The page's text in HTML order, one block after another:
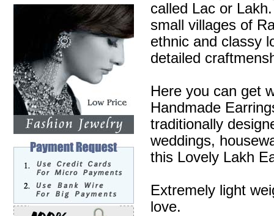
called Lac or
small villages of
ethnic and classy
detailed
Here you can get
Handmade
traditionally
weddings,
this Lovely Lakh
Extremely light
love.